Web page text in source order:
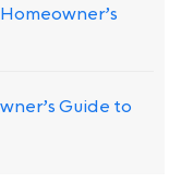
Guide to